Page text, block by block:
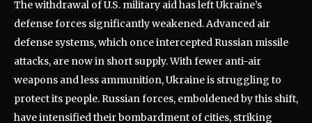
The withdrawal of U.S. military aid has left Ukraine’s
defense forces significantly weakened. Advanced air
defense systems, which once intercepted Russian missile
attacks, are now in short supply. With fewer anti-air
weapons and less ammunition, Ukraine is struggling to
protect its people. Russian forces, emboldened by this shift,
have intensified their bombardment of cities, striking